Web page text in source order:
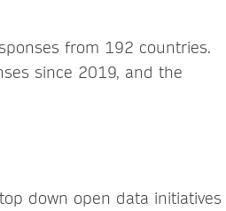
from 192 countries.
since 2019, and the
down open data initiatives